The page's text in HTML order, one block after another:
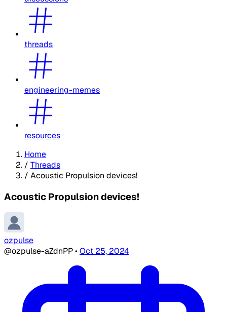
threads
engineering-memes
resources
Home
/ Threads
/ Acoustic Propulsion devices!
Acoustic Propulsion devices!
ozpulse
@ozpulse-aZdnPP•Oct 25, 2024